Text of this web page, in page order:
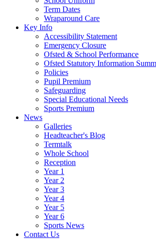
Term Dates
Wraparound Care
Key Info
Accessibility Statement
Emergency Closure
Ofsted & School Performance
Ofsted Statutory Information
Policies
Pupil Premium
Safeguarding
Special Educational Needs
Sports Premium
News
Galleries
Headteacher's Blog
Termtalk
Whole School
Reception
Year 1
Year 2
Year 3
Year 4
Year 5
Year 6
Sports News
Contact Us